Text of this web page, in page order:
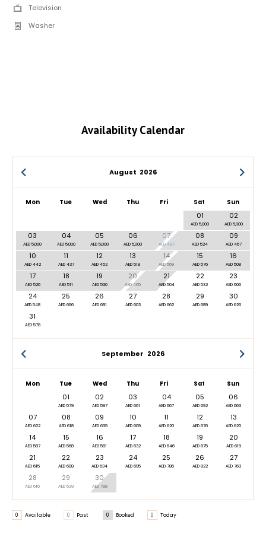
Television
Washer
Availability Calendar
August 2026
Mon Tue Wed Thu Fri Sat Sun
01
AED 5,000
02
AED 5,000
03
AED 5,000
04
AED 5,000
05
AED 5,000
06
AED 5,000
07
AED 497
08
AED 524
09
AED 467
10
AED 442
11
AED 437
12
AED 452
13
AED 518
14
AED 569
15
AED 576
16
AED 508
17
AED 526
18
AED 511
19
AED 530
20
AED 465
21
AED 504
22
AED 532
23
AED 606
24
AED 548
25
AED 666
26
AED 691
27
AED 603
28
AED 662
29
AED 689
30
AED 626
31
AED 578
September 2026
Mon Tue Wed Thu Fri Sat Sun
01
AED 579
02
AED 597
03
AED 661
04
AED 667
05
AED 692
06
AED 663
07
AED 622
08
AED 618
09
AED 639
10
AED 609
11
AED 620
12
AED 676
13
AED 620
14
AED 587
15
AED 568
16
AED 581
17
AED 632
18
AED 646
19
AED 675
20
AED 619
21
AED 615
22
AED 608
23
AED 634
24
AED 695
25
AED 786
26
AED 822
27
AED 763
28
AED 616
29
AED 539
30
AED 788
0 Available 0 Past 0 Booked 0 Today